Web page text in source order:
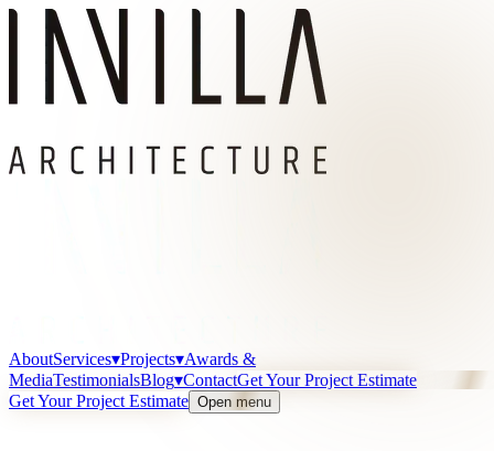
AboutServices▾Projects▾Awards &
MediaTestimonialsBlog▾ContactGet Your Project Estimate
Get Your Project Estimate Open menu